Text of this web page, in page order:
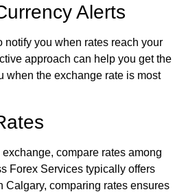
Alerts
notify you when rates reach your
approach can help you get the
when the exchange rate is most
compare rates among
Forex Services typically offers
Calgary, comparing rates ensures